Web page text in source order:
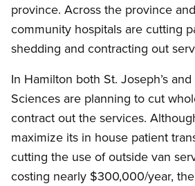
province. Across the province
community hospitals are cutting
shedding and contracting out
In Hamilton both St. Joseph’s
Sciences are planning to cut
contract out the services.
maximize its in house patient
cutting the use of outside van
costing nearly $300,000/year,